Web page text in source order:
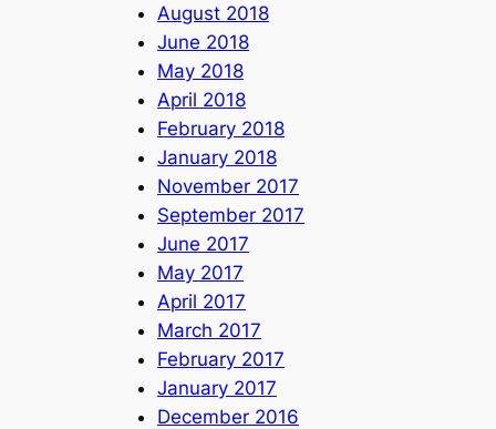
August 2018
June 2018
May 2018
April 2018
February 2018
January 2018
November 2017
September 2017
June 2017
May 2017
April 2017
March 2017
February 2017
January 2017
December 2016